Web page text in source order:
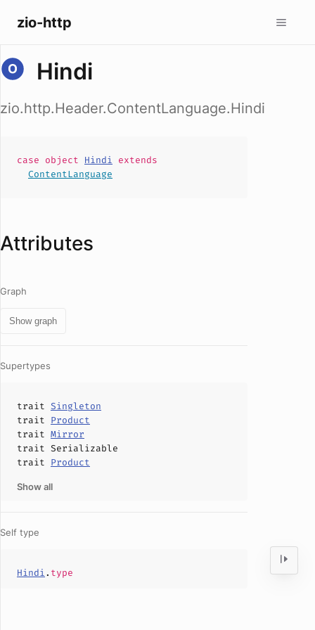
zio-http
Hindi
zio.http.Header.ContentLanguage.Hindi
case object Hindi extends
ContentLanguage
Attributes
Graph
Show graph
Supertypes
trait Singleton
trait Product
trait Mirror
trait Serializable
trait Product
Show all
Self type
Hindi. type